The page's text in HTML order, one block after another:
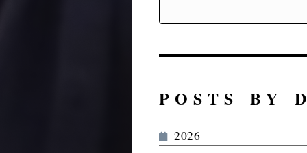
POSTS BY
2026